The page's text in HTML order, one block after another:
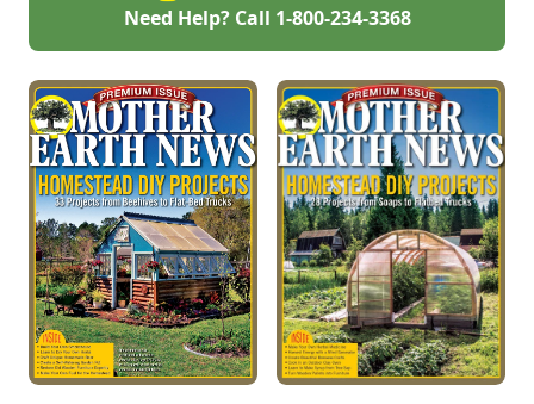
Need Help? Call 1-800-234-3368